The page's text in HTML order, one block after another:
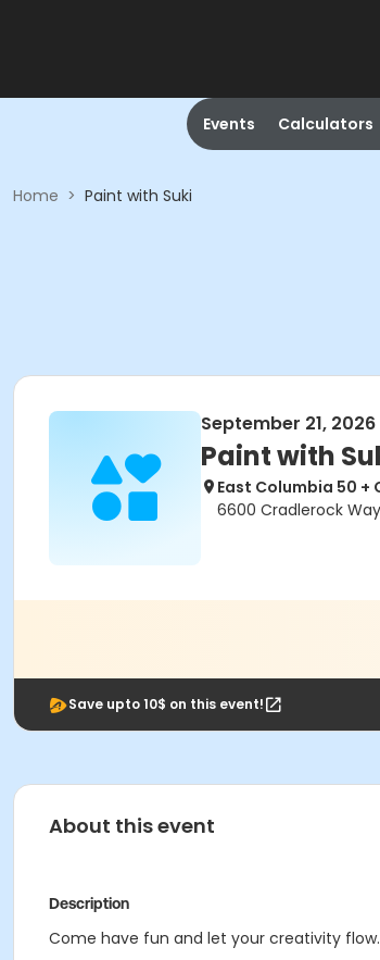
Events Calculators
Home > Paint with Suki
September 21, 2026
Paint with
East Columbia 50 +
6600 Cradlerock
Save upto 10$ on this event!
About this event
Description
Come have fun and let your creativity